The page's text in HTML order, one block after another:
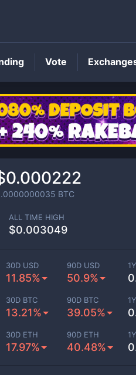
KIND
BTC
ALL TIME HIGH
$0.003049
30D USD
11.85%
90D USD
50.9%
30D BTC
13.21%
90D BTC
39.05%
30D ETH
17.97%
90D ETH
40.48%
Vote